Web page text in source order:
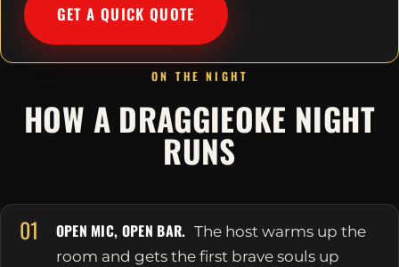
GET A QUICK QUOTE
ON THE NIGHT
HOW A DRAGGIEOKE NIGHT
RUNS
01 OPEN MIC, OPEN BAR. The host warms up the
room and gets the first brave souls up